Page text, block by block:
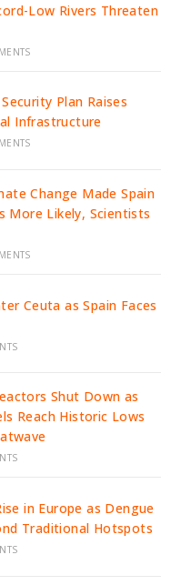
Low Rivers Threaten
Plan Raises
Infrastructure
Change Made Spain
More Likely, Scientists
Ceuta as Spain Faces
Shut Down as
Reach Historic Lows
in Europe as Dengue
Traditional Hotspots